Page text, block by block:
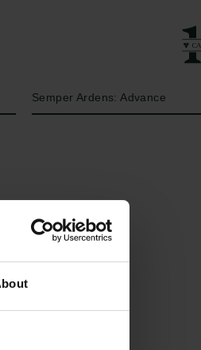
Semper Ardens: Advance